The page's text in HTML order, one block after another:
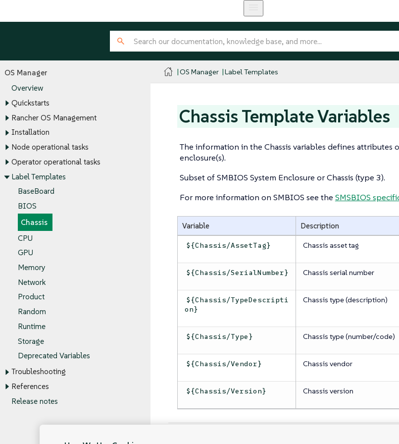
OS Manager
Overview
Quickstarts
Rancher OS Management
Installation
Node operational tasks
Operator operational tasks
Label Templates
BaseBoard
BIOS
Chassis
CPU
GPU
Memory
Network
Product
Random
Runtime
Storage
Deprecated Variables
Troubleshooting
References
Release notes
OS Manager Label Templates
Chassis Template Variables
The information in the Chassis variables defines attributes
enclosure(s).
Subset of SMBIOS System Enclosure or Chassis (type 3).
For more information on SMBIOS see the SMSBIOS
Variable Description
${Chassis/AssetTag} Chassis asset tag
${Chassis/SerialNumber} Chassis serial number
${Chassis/TypeDescripti
on}
Chassis type (description)
${Chassis/Type} Chassis type (number/code)
${Chassis/Vendor} Chassis vendor
${Chassis/Version} Chassis version